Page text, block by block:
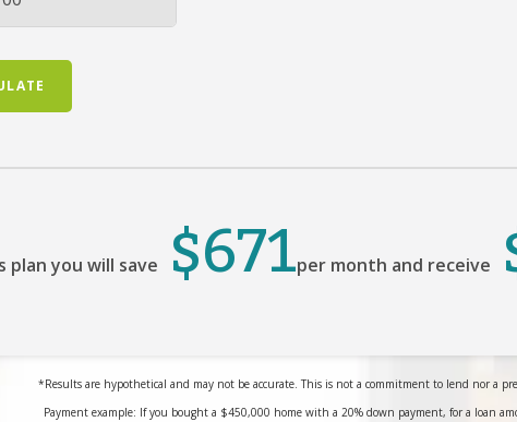
plan you will save $671per month and receive
*Results are hypothetical and may not be accurate. This is not a commitment to lend nor a
Payment example: If you bought a $450,000 home with a 20% down payment, for a loan